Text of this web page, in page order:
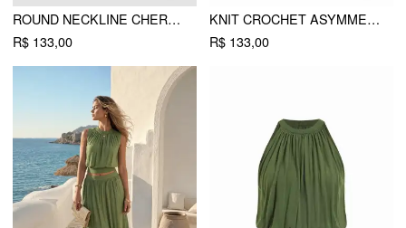
ROUND NECKLINE CHERRY KNITTED CROP VEST
R$ 133,00
KNIT CROCHET ASYMMETRICAL NECK STRIPE COLORBLOCK TIE FRONT VEST
R$ 133,00